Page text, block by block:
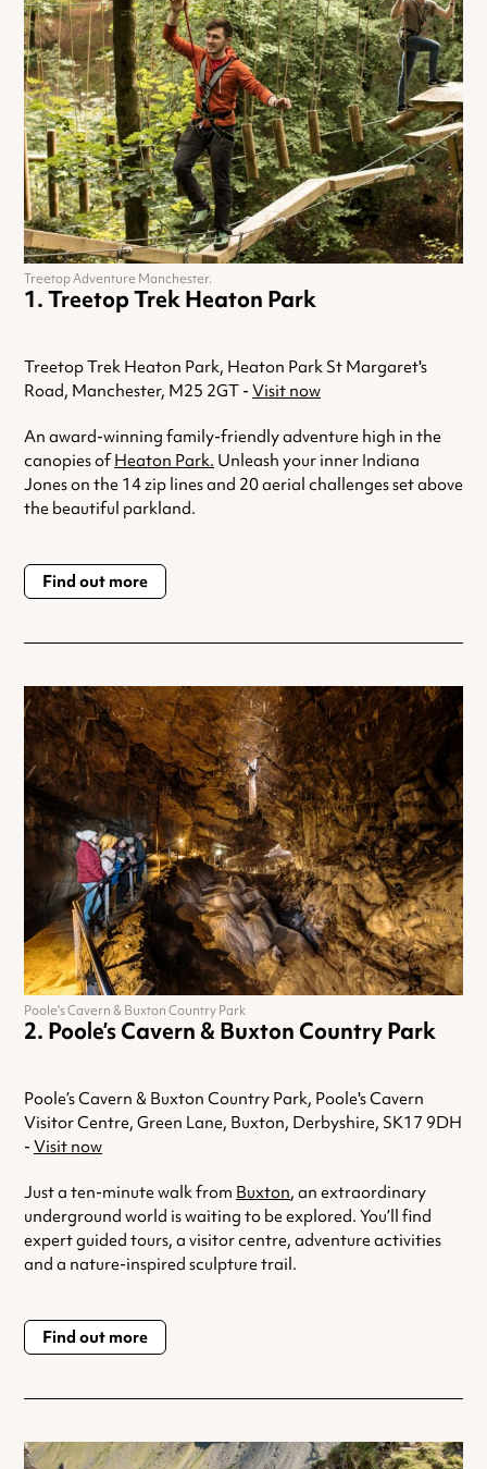
Treetop Trek Heaton Park
Treetop Trek Heaton Park, Heaton Park St Margaret's
Road, Manchester, M25 2GT - Visit now
An award-winning family-friendly adventure high in the
canopies ofHeaton Park. Unleash your inner Indiana
Jones on the 14 zip lines and 20 aerial challenges set above
the beautiful parkland.
Find out more
Treetop Adventure Manchester.
Poole’s Cavern & Buxton Country Park
Poole’s Cavern & Buxton Country Park, Poole's Cavern
Visitor Centre, Green Lane, Buxton, Derbyshire, SK17 9DH
- Visit now
Just a ten-minute walk from Buxton, an extraordinary
underground world is waiting to be explored. You’ll find
expert guided tours, a visitor centre, adventure activities
and a nature-inspired sculpture trail.
Find out more
Poole's Cavern & Buxton Country Park